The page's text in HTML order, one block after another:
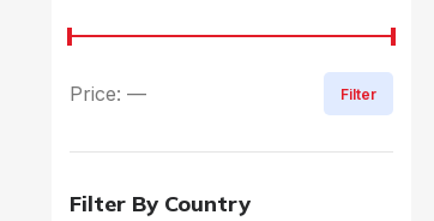
Filter
Price: —
Filter By Country